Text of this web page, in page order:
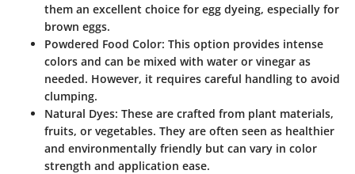
them an excellent choice for egg dyeing, especially for
brown eggs.
Powdered Food Color: This option provides intense
colors and can be mixed with water or vinegar as
needed. However, it requires careful handling to avoid
clumping.
Natural Dyes: These are crafted from plant materials,
fruits, or vegetables. They are often seen as healthier
and environmentally friendly but can vary in color
strength and application ease.